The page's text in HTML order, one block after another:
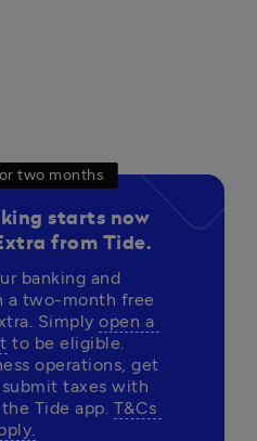
two months
starts now
from Tide.
banking and
a two-month free
Simply open a
to be eligible.
operations, get
taxes with
Tide app. T&Cs